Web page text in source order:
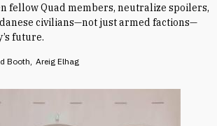
fellow Quad members, neutralize spoilers,
civilians—not just armed factions—
future.
Booth Areig Elhag